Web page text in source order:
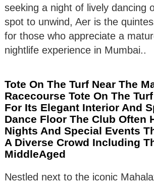
seeking a night of lively dancing
spot to unwind, Aer is the
for those who appreciate a
nightlife experience in Mumbai..
Tote On The Turf Near The
Racecourse Tote On The
For Its Elegant Interior And
Dance Floor The Club Often
Nights And Special Events
A Diverse Crowd Including
MiddleAged
Nestled next to the iconic